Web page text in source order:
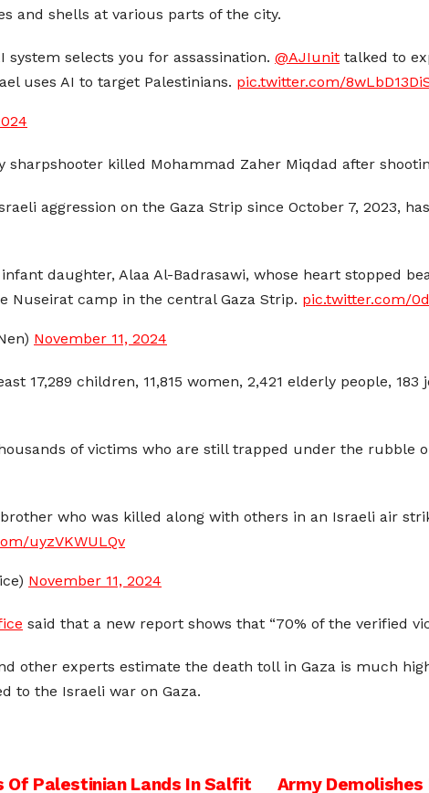
and shells at various parts of the city.
system selects you for assassination. @AJIunit talked to
uses AI to target Palestinians. pic.twitter.com/
sharpshooter killed Mohammad Zaher Miqdad after
aggression on the Gaza Strip since October 7, 2023,
daughter, Alaa Al-Badrasawi, whose heart stopped
Nuseirat camp in the central Gaza Strip. pic.twitter.com/
November 11, 2024
17,289 children, 11,815 women, 2,421 elderly people,
of victims who are still trapped under the rubble
who was killed along with others in an Israeli air
uyzVKWULQv
November 11, 2024
said that a new report shows that “70% of the verified
other experts estimate the death toll in Gaza is much
to the Israeli war on Gaza.
Army
Of Palestinian Lands In Salfit